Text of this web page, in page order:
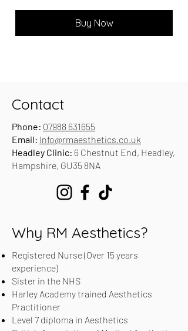
Buy Now
Contact
Phone: 07988 631655
Email: Info@rmaesthetics.co.uk
Headley Clinic: 6 Chestnut End, Headley,
Hampshire, GU35 8NA
Why RM Aesthetics?
Registered Nurse (Over 15 years
experience)
Sister in the NHS
Harley Academy trained Aesthetics
Practitioner
Level 7 diploma in Aesthetics